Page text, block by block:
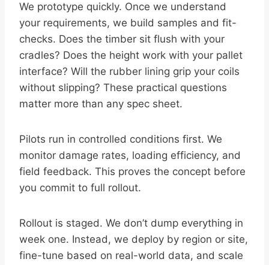
We prototype quickly. Once we understand
your requirements, we build samples and fit-
checks. Does the timber sit flush with your
cradles? Does the height work with your pallet
interface? Will the rubber lining grip your coils
without slipping? These practical questions
matter more than any spec sheet.
Pilots run in controlled conditions first. We
monitor damage rates, loading efficiency, and
field feedback. This proves the concept before
you commit to full rollout.
Rollout is staged. We don’t dump everything in
week one. Instead, we deploy by region or site,
fine-tune based on real-world data, and scale